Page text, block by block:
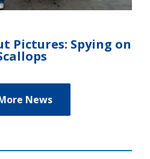
Jabanoski with the
Megan Amico
Pictures: Spying on
News